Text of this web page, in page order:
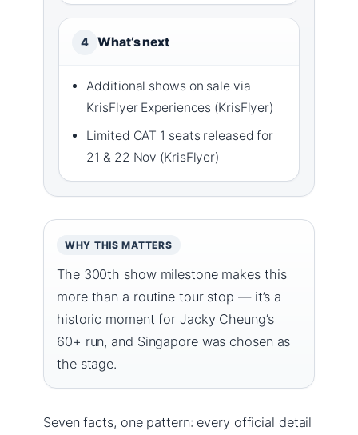
4 What’s next
Additional shows on sale via
KrisFlyer Experiences (KrisFlyer)
Limited CAT 1 seats released for
21 & 22 Nov (KrisFlyer)
WHY THIS MATTERS
The 300th show milestone makes this
more than a routine tour stop — it’s a
historic moment for Jacky Cheung’s
60+ run, and Singapore was chosen as
the stage.
Seven facts, one pattern: every official detail